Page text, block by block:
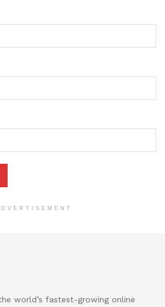
world’s fastest-growing online